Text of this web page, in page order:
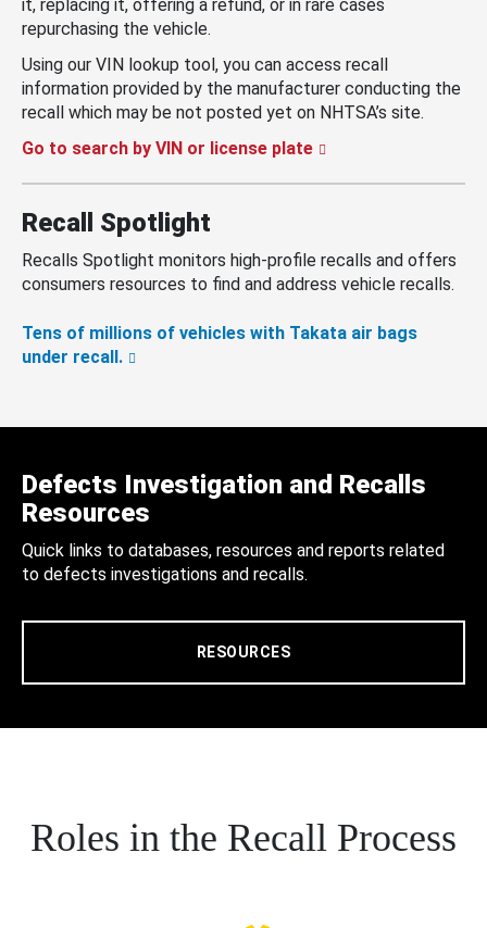
it, replacing it, offering a refund, or in rare cases
repurchasing the vehicle.
Using our VIN lookup tool, you can access recall
information provided by the manufacturer conducting the
recall which may be not posted yet on NHTSA’s site.
Go to search by VIN or license plate
Recall Spotlight
Recalls Spotlight monitors high-profile recalls and offers
consumers resources to find and address vehicle recalls.
Tens of millions of vehicles with Takata air bags
under recall.
Defects Investigation and Recalls
Resources
Quick links to databases, resources and reports related
to defects investigations and recalls.
RESOURCES
Roles in the Recall Process